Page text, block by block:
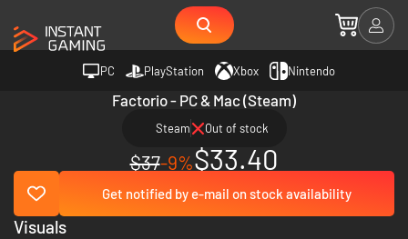
PC PlayStation Xbox Nintendo
Factorio - PC & Mac (Steam)
Steam Out of stock
$37-9%$33.40
Get notified by e-mail on stock availability
Visuals